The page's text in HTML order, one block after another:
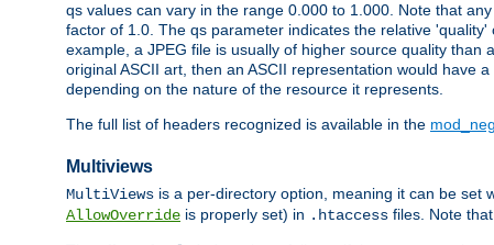
qs values can vary in the range 0.000 to 1.000. Note that
factor of 1.0. The qs parameter indicates the relative
example, a JPEG file is usually of higher source quality
original ASCII art, then an ASCII representation would have
depending on the nature of the resource it represents.
The full list of headers recognized is available in the
Multiviews
MultiViews is a per-directory option, meaning it can be set
AllowOverride is properly set) in .htaccess files. Note that